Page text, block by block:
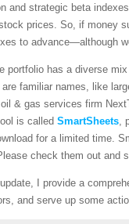
strategic beta
prices. So, if money
to advance—although
portfolio has a diverse
familiar names, like
& gas services firm
is called SmartSheets
for a limited time.
check them out and
I provide a
and serve up some